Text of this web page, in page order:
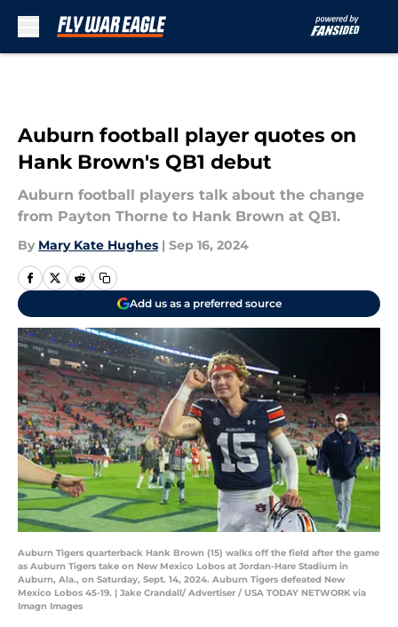
Auburn football player quotes on
Hank Brown's QB1 debut
Auburn football players talk about the change
from Payton Thorne to Hank Brown at QB1.
By Mary Kate Hughes | Sep 16, 2024
Add us as a preferred source
Auburn Tigers quarterback Hank Brown (15) walks off the field after the game
as Auburn Tigers take on New Mexico Lobos at Jordan-Hare Stadium in
Auburn, Ala., on Saturday, Sept. 14, 2024. Auburn Tigers defeated New
Mexico Lobos 45-19. | Jake Crandall/ Advertiser / USA TODAY NETWORK via
Imagn Images